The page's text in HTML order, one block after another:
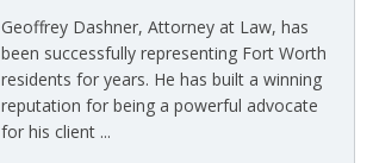
Geoffrey Dashner, Attorney at Law, has
been successfully representing Fort Worth
residents for years. He has built a winning
reputation for being a powerful advocate
for his client ...